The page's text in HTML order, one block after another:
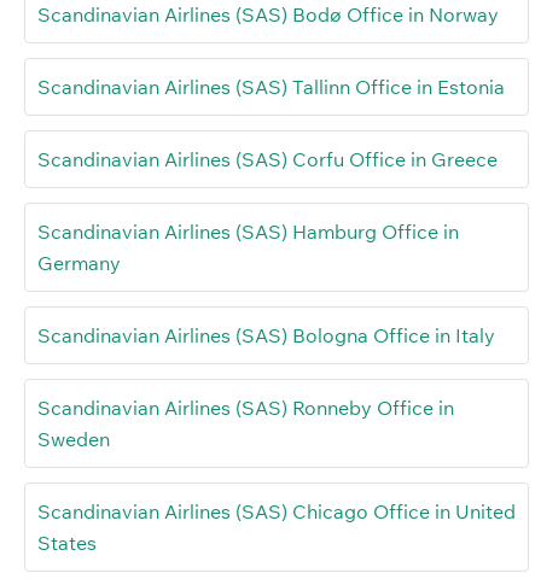
Scandinavian Airlines (SAS) Bodø Office in Norway
Scandinavian Airlines (SAS) Tallinn Office in Estonia
Scandinavian Airlines (SAS) Corfu Office in Greece
Scandinavian Airlines (SAS) Hamburg Office in
Germany
Scandinavian Airlines (SAS) Bologna Office in Italy
Scandinavian Airlines (SAS) Ronneby Office in
Sweden
Scandinavian Airlines (SAS) Chicago Office in United
States